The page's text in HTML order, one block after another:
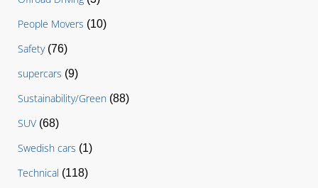
People Movers (10)
Safety(76)
supercars (9)
Sustainability/Green (88)
SUV (68)
Swedish cars (1)
Technical (118)